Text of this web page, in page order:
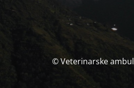
© Veterinarske